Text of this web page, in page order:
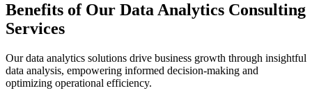
Benefits of Our Data Analytics Consulting
Services
Our data analytics solutions drive business growth through insightful
data analysis, empowering informed decision-making and
optimizing operational efficiency.